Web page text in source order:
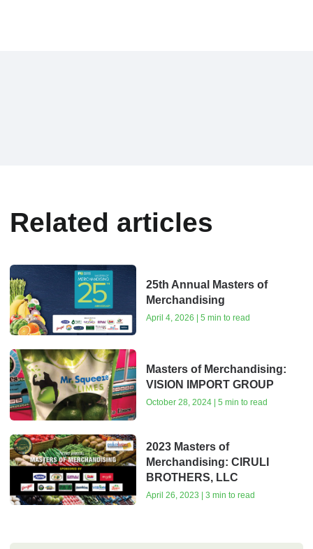
Related articles
25th Annual Masters of
Merchandising
April 4, 2026 | 5 min to read
Masters of Merchandising:
VISION IMPORT GROUP
October 28, 2024 | 5 min to read
2023 Masters of
Merchandising: CIRULI
BROTHERS, LLC
April 26, 2023 | 3 min to read